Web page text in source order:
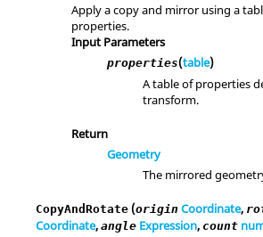
Apply a copy and mirror using a
properties.
Input Parameters
properties(table)
A table of properties
transform.
Return
Geometry
The mirrored
CopyAndRotate (origin Coordinate,
Coordinate, angle Expression, count